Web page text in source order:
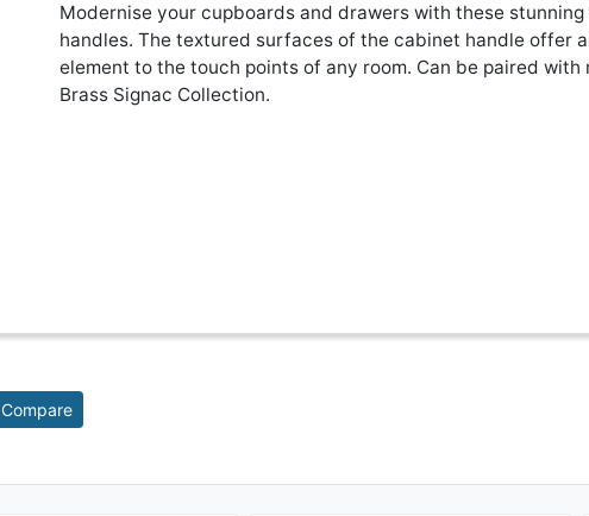
Modernise your cupboards and drawers with these
handles. The textured surfaces of the cabinet handle offer
element to the touch points of any room. Can be paired
Brass Signac Collection.
Compare